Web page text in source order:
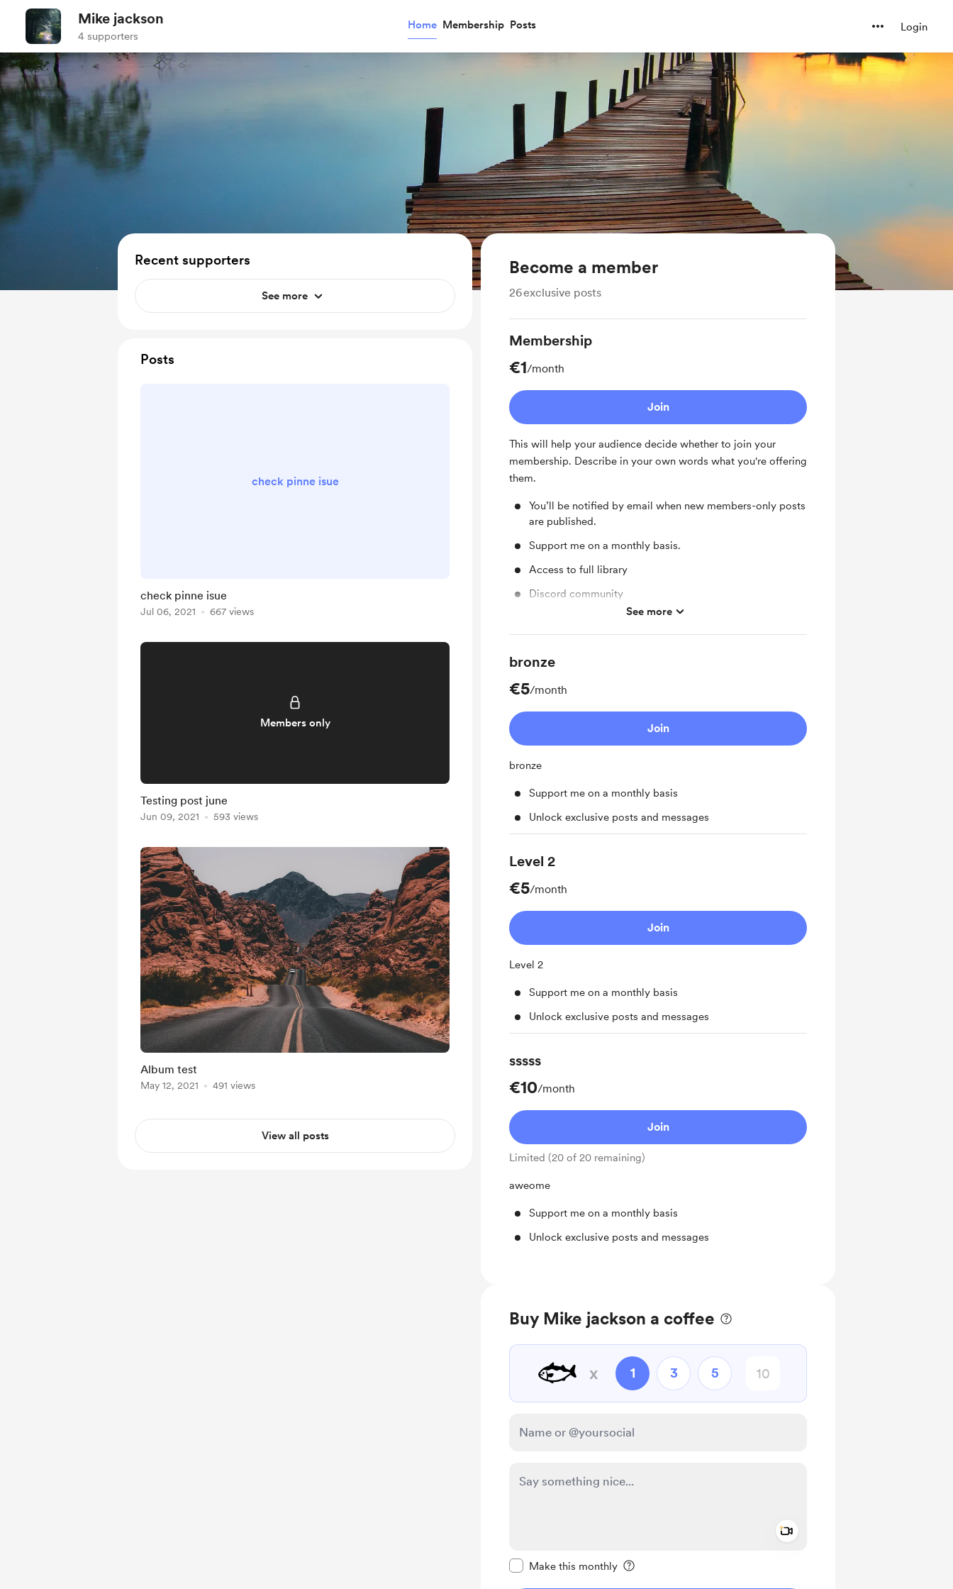
Mike jackson
4 supporters
Home Membership Posts Login
Become a member
26exclusive posts
Membership
€1/month
Join
This will help your audience decide whether to join your
membership. Describe in your own words what you're offering
them.
You’ll be notified by email when new members-only posts
are published.
Support me on a monthly basis.
Access to full library
Discord community
Unlock exclusive posts and messages
See more
bronze
€5/month
Join
bronze
Support me on a monthly basis
Unlock exclusive posts and messages
Level 2
€5/month
Join
Level 2
Support me on a monthly basis
Unlock exclusive posts and messages
sssss
€10/month
Join
Limited (20 of 20 remaining)
aweome
Support me on a monthly basis
Unlock exclusive posts and messages
Buy Mike jackson a coffee
🐟 x 1 3 5
Make this monthly
Recent supporters
See more
Posts
check pinne isue
check pinne isue
Jul 06, 2021 667 views
Members only
Testing post june
Jun 09, 2021 593 views
Album test
May 12, 2021 491 views
View all posts